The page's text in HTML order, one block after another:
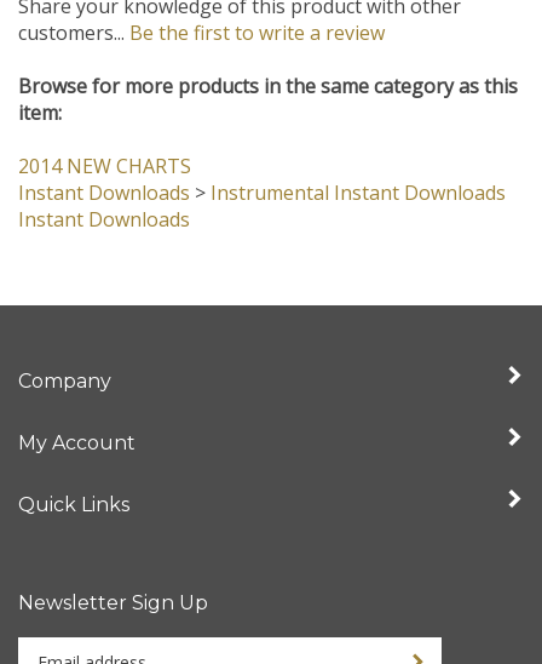
Share your knowledge of this product with other
customers... Be the first to write a review
Browse for more products in the same category as this
item:
2014 NEW CHARTS
Instant Downloads > Instrumental Instant Downloads
Instant Downloads
Company
My Account
Quick Links
Newsletter Sign Up
Enter Sign up for